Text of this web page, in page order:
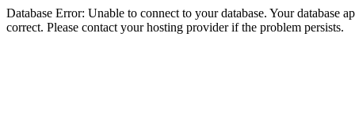
Database Error: Unable to connect to your database. Your database
correct. Please contact your hosting provider if the problem persists.